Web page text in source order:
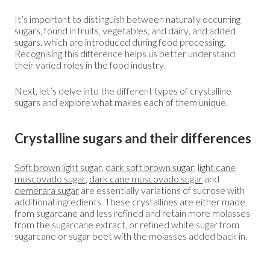
It’s important to distinguish between naturally occurring
sugars, found in fruits, vegetables, and dairy, and added
sugars, which are introduced during food processing.
Recognising this difference helps us better understand
their varied roles in the food industry.
Next, let’s delve into the different types of crystalline
sugars and explore what makes each of them unique.
Crystalline sugars and their differences
Soft brown light sugar, dark soft brown sugar, light cane
muscovado sugar, dark cane muscovado sugar and
demerara sugar are essentially variations of sucrose with
additional ingredients. These crystallines are either made
from sugarcane and less refined and retain more molasses
from the sugarcane extract, or refined white sugar from
sugarcane or sugar beet with the molasses added back in.